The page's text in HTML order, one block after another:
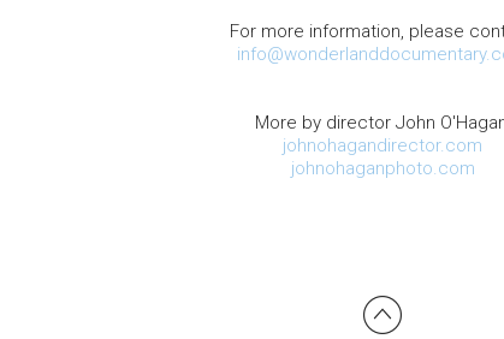
For more information, please
More by director John
johnohagandirector.com
johnohaganphoto.com